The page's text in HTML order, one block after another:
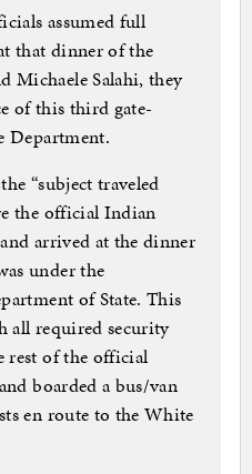
assumed full
that dinner of the
Michaele Salahi, they
of this third gate-
Department.
“subject traveled
the official Indian
arrived at the dinner
under the
of State. This
all required security
rest of the official
boarded a bus/van
en route to the White